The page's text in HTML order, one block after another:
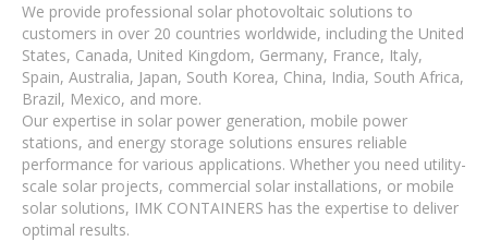
We provide professional solar photovoltaic solutions to
customers in over 20 countries worldwide, including the United
States, Canada, United Kingdom, Germany, France, Italy,
Spain, Australia, Japan, South Korea, China, India, South Africa,
Brazil, Mexico, and more.
Our expertise in solar power generation, mobile power
stations, and energy storage solutions ensures reliable
performance for various applications. Whether you need utility-
scale solar projects, commercial solar installations, or mobile
solar solutions, IMK CONTAINERS has the expertise to deliver
optimal results.